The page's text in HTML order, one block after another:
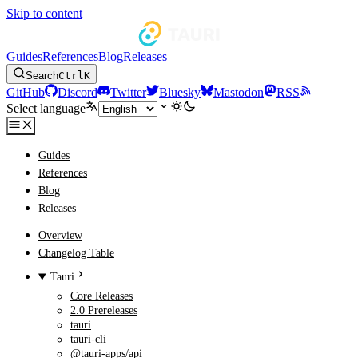
Skip to content
GuidesReferencesBlogReleases
SearchCtrlK
GitHub Discord Twitter Bluesky Mastodon
RSS
Select language
Guides
References
Blog
Releases
Overview
Changelog Table
Tauri
Core Releases
2.0 Prereleases
tauri
tauri-cli
@tauri-apps/api